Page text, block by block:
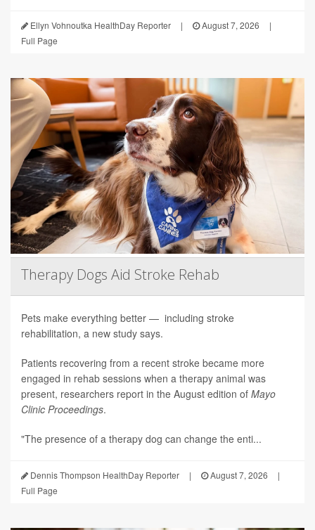
Ellyn Vohnoutka HealthDay Reporter | August 7, 2026
|
Full Page
Therapy Dogs Aid Stroke Rehab
Pets make everything better — including stroke
rehabilitation, a new study says.
Patients recovering from a recent stroke became more
engaged in rehab sessions when a therapy animal was
present, researchers report in the August edition of Mayo
Clinic Proceedings.
"The presence of a therapy dog can change the enti...
Dennis Thompson HealthDay Reporter | August 7, 2026
|
Full Page